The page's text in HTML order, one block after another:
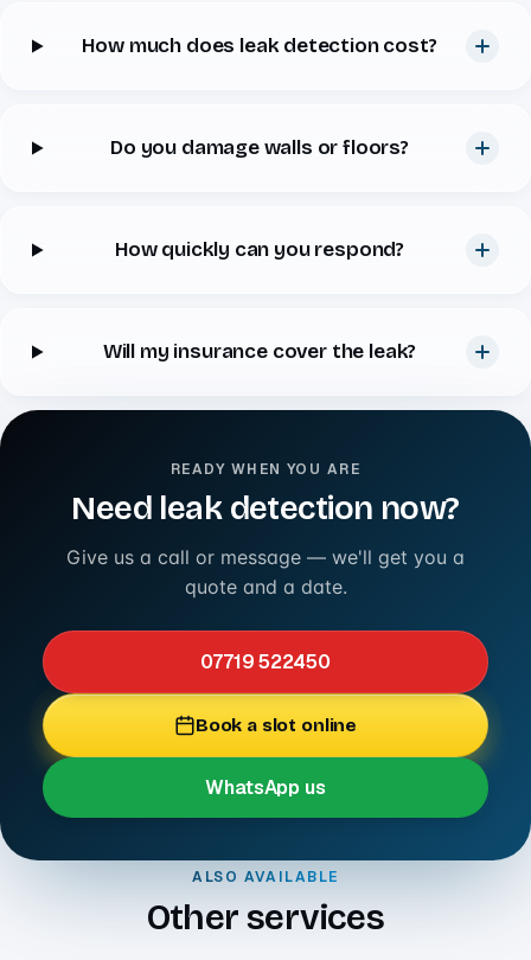
How much does leak detection cost?
Do you damage walls or floors?
How quickly can you respond?
Will my insurance cover the leak?
READY WHEN YOU ARE
Need leak detection now?
Give us a call or message — we'll get you a
quote and a date.
07719 522450
Book a slot online
WhatsApp us
ALSO AVAILABLE
Other services